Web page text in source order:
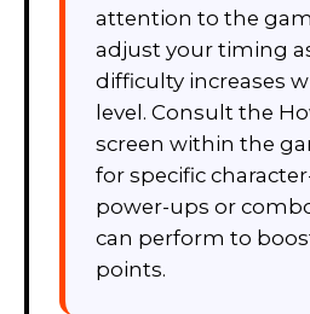
attention to the
adjust your timing
difficulty increases
level. Consult the
screen within the
for specific
power-ups or
can perform to
points.